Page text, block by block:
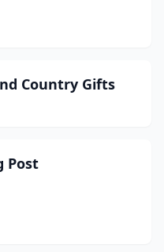
Country Gifts
Post